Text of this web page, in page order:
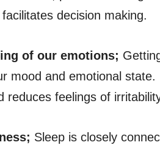
decision making.
of our emotions;
mood and emotional
reduces feelings of
Sleep is closely